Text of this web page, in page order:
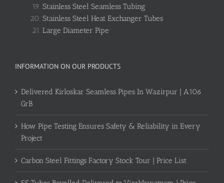
Stainless Steel Seamless Tubing
Stainless Steel Heat Exchanger Tubes
Large Diameter Pipe
INFORMATION ON OUR PRODUCTS
Delivered Kirloskar Seamless Pipes In Wazirpur | A106
GrB
How Pipe Testing Ensures Safety & Reliability in Every
Project
Carbon Steel Fittings Factory Stock Tour | Price List